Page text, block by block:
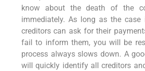
know about the death of the
immediately. As long as the case
creditors can ask for their
fail to inform them, you will be
process always slows down. A
will quickly identify all creditors